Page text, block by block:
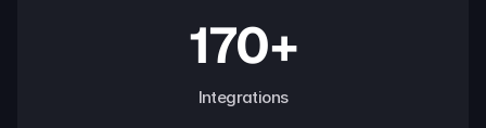
170+
Integrations